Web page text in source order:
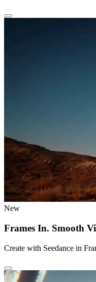
New
Frames In. Smooth
Create with Seedance in